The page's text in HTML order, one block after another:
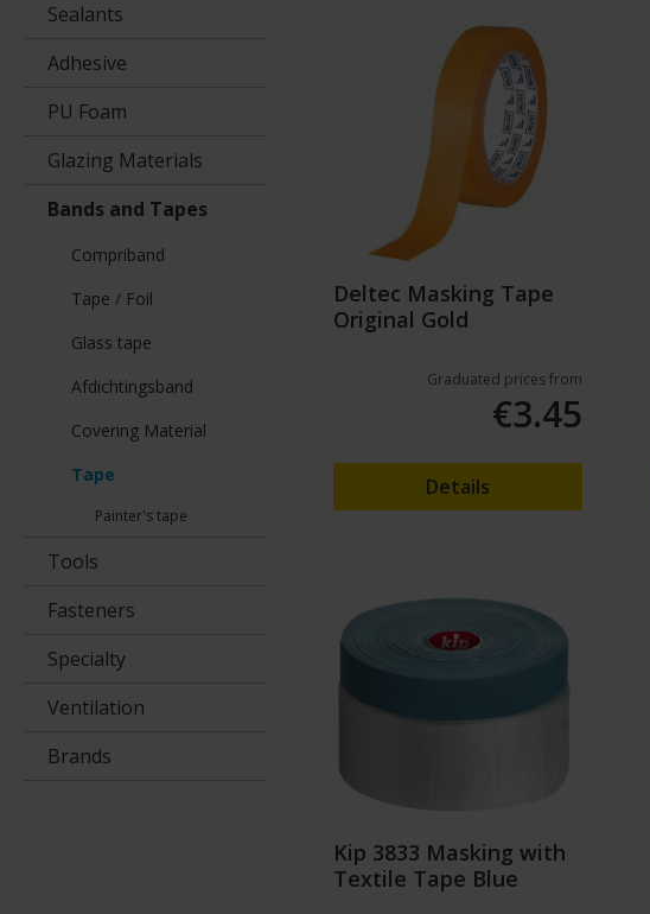
Sealants
Adhesive
PU Foam
Glazing Materials
Bands and Tapes
Compriband
Tape / Foil
Glass tape
Afdichtingsband
Covering Material
Tape
Painter's tape
Tools
Fasteners
Specialty
Ventilation
Brands
Deltec Masking Tape
Original Gold
Graduated prices from
€3.45
Details
Kip 3833 Masking with
Textile Tape Blue